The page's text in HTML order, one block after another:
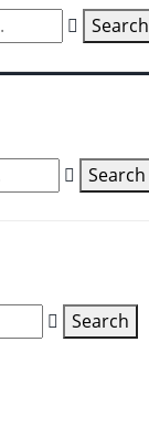
Search
Search
Search